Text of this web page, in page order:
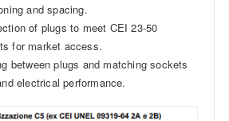
and spacing.
of plugs to meet CEI 23-50
for market access.
between plugs and matching sockets
electrical performance.